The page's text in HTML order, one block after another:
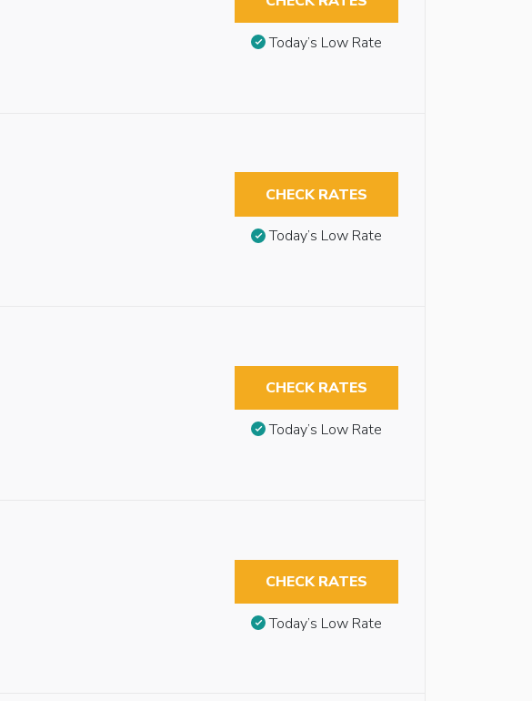
Today’s Low Rate
CHECK RATES
Today’s Low Rate
CHECK RATES
Today’s Low Rate
CHECK RATES
Today’s Low Rate